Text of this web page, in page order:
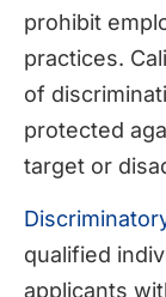
prohibit
practices.
of
protected
target or
qualified
applicants